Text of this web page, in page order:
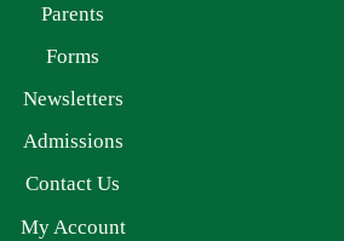
Parents
Forms
Newsletters
Admissions
Contact Us
My Account